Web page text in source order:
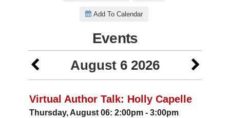
Add To Calendar
Events
August 6 2026
Virtual Author Talk: Holly Capelle
Thursday, August 06: 2:00pm - 3:00pm